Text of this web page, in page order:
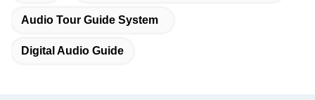
Audio Tour Guide System
Digital Audio Guide